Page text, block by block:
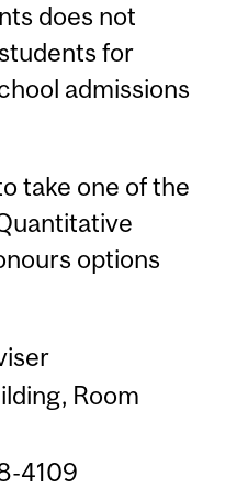
does not
for
admissions
take one of the
options
Room
4109